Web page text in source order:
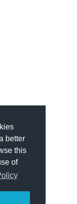
better
this
of